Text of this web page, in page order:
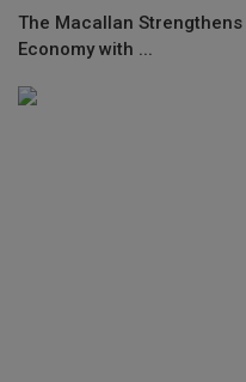
The Macallan
Economy with ...